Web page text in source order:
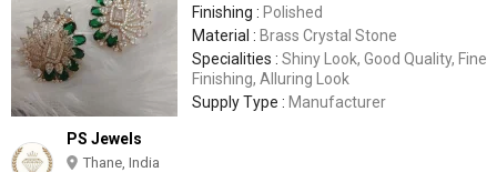
Finishing : Polished
Material : Brass Crystal Stone
Specialities : Shiny Look, Good Quality, Fine
Finishing, Alluring Look
Supply Type : Manufacturer
PS Jewels
Thane, India